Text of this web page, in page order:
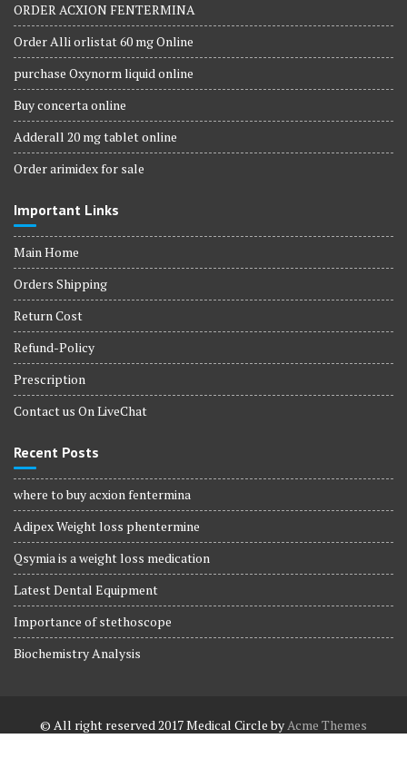
ORDER ACXION FENTERMINA
Order Alli orlistat 60 mg Online
purchase Oxynorm liquid online
Buy concerta online
Adderall 20 mg tablet online
Order arimidex for sale
Important Links
Main Home
Orders Shipping
Return Cost
Refund-Policy
Prescription
Contact us On LiveChat
Recent Posts
where to buy acxion fentermina
Adipex Weight loss phentermine
Qsymia is a weight loss medication
Latest Dental Equipment
Importance of stethoscope
Biochemistry Analysis
© All right reserved 2017Medical Circle byAcme Themes